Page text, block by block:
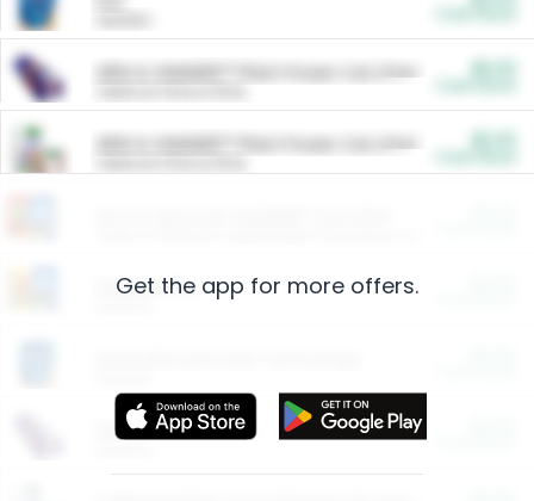
ARM & HAMMER™ Plant Power Cat Litter
ARM & HAMMER™ Plant Power Cat Litter
Restaurants
More Ways to Save
Get the app for more offers.